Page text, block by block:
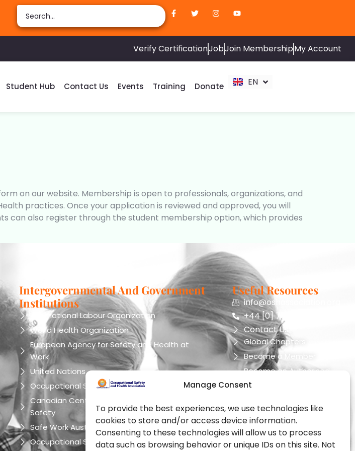
Manage Consent
To provide the best experiences, we use technologies like
cookies to store and/or access device information.
Consenting to these technologies will allow us to process
data such as browsing behavior or unique IDs on this site. Not
Verify CertificationJobJoin MembershipMy Account
Student Hub Contact Us Events Training Donate EN
AR
RU
ES
on our website. Membership is open to professionals, organizations, and
practices. Once your application is reviewed and approved, you will
can also register through the student membership option, which provides
Intergovernmental And Government
Institutions
International Labour Organization
World Health Organization
European Agency for Safety and Health at
Work
United Nations
Occupational Safety and Health Administration
Canadian Centre for Occupational Health and
Safety
Safe Work Austrailia
Occupational Safety and Health Authority
Useful Resources
info@oshassociation.org
+44 [0] 7810 130248
Contact Us
Global Chapters
Become a Member
Become an Authorised
Training Provider
Events
Training Certification